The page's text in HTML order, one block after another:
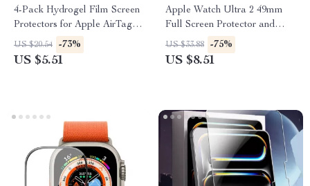
4-Pack Hydrogel Film Screen
Protectors for Apple AirTag –
Full Coverage TPU
US $20.54 -73%
US $5.51
Apple Watch Ultra 2 49mm
Full Screen Protector and
Metal Bumper Case
US $33.88 -75%
US $8.51